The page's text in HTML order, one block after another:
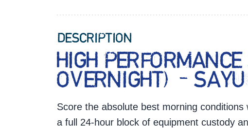
DESCRIPTION
HIGH
OVERNIGHT) –
Score the absolute best morning conditions
a full 24-hour block of equipment custody